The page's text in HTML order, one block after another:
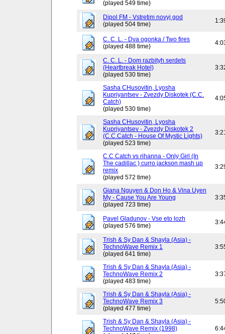
(played 549 time)
Dipol FM - Vstretim novyj god
(played 504 time)
C. C. L. - Dva ogonka / Two fires
(played 488 time)
C. C. L. - Dom razbityh serdets
(Heartbreak Hotel)
(played 530 time)
Sasha CHusovitin, Lyosha
Kupriyantsev - Zvezdy Diskotek (C.C.
Catch)
(played 530 time)
Sasha CHusovitin, Lyosha
Kupriyantsev - Zvezdy Diskotek 2
(C.C.Catch - House Of Mystic Lights)
(played 523 time)
C.C Catch vs rihanna - Only Girl (In
The cadillac ) curro jackson mash up
remix
(played 572 time)
Giana Nguyen & Don Ho & Vina Uyen
My - Cause You Are Young
(played 723 time)
Pavel Gladunov - Vse eto lozh
(played 576 time)
Trish & Sy Dan & Shayla (Asia) -
TechnoWave Remix 1
(played 641 time)
Trish & Sy Dan & Shayla (Asia) -
TechnoWave Remix 2
(played 483 time)
Trish & Sy Dan & Shayla (Asia) -
TechnoWave Remix 3
(played 477 time)
Trish & Sy Dan & Shayla (Asia) -
TechnoWave Remix (1998)